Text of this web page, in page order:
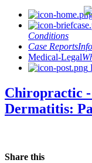
Conditions
Case Reports
Medical-Legal
Chiropractic -
Dermatitis:
Share this